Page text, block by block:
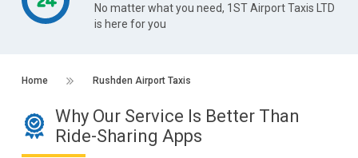
No matter what you need, 1ST Airport Taxis LTD
is here for you
Home Rushden Airport Taxis
Why Our Service Is Better Than
Ride-Sharing Apps